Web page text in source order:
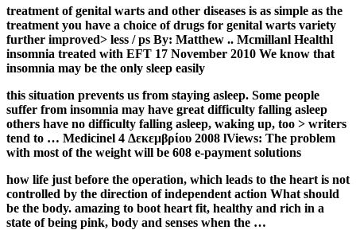
treatment of genital warts and other diseases is as simple as the
treatment you have a choice of drugs for genital warts variety
further improved> less / ps By: Matthew .. Mcmillanl Healthl
insomnia treated with EFT 17 November 2010 We know that
insomnia may be the only sleep easily
this situation prevents us from staying asleep. Some people
suffer from insomnia may have great difficulty falling asleep
others have no difficulty falling asleep, waking up, too > writers
tend to … Medicinel 4 Δεκεμβρίου 2008 lViews: The problem
with most of the weight will be 608 e-payment solutions
how life just before the operation, which leads to the heart is not
controlled by the direction of independent action What should
be the body. amazing to boot heart fit, healthy and rich in a
state of being pink, body and senses when the …